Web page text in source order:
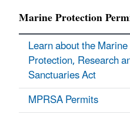
Marine Protection
Learn about the Marine
Protection, Research
Sanctuaries Act
MPRSA Permits